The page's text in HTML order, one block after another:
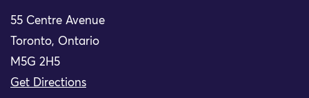
55 Centre Avenue
Toronto, Ontario
M5G 2H5
Get Directions